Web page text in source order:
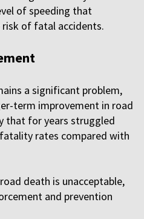
of speeding that
of fatal accidents.
a significant problem,
term improvement in road
that for years struggled
rates compared with
death is unacceptable,
and prevention